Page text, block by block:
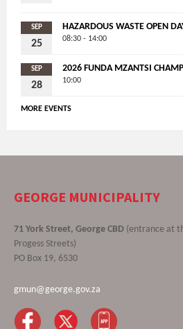
SEP
25
HAZARDOUS WASTE OPEN
08:30 - 14:00
SEP
28
2026 FUNDA MZANTSI
10:00
MORE EVENTS
GEORGE MUNICIPALITY
71 York Street, George CBD (entrance at
Progess Streets)
PO Box 19, 6530
gmun@george.gov.za